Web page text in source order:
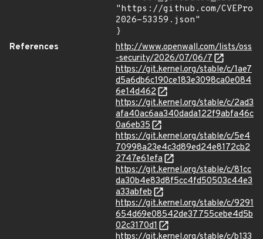
"https://github.com/
2026-53359.json"
}
References
http://www.openwall.com/lists/oss
-security/2026/07/06/7
https://git.kernel.org/stable/c/1ae7
d5a6db6c190ce183e3098ca0e084
6e14d462
https://git.kernel.org/stable/c/2ad3
afa40ac6aa340dada122f9abfa46c
0a6eb35
https://git.kernel.org/stable/c/5e4
70998a23e4c3d89ed24e8172cb2
2747e61efa
https://git.kernel.org/stable/c/81cc
da30b4e83d8f5cc4fd50503c44e3
a33abfeb
https://git.kernel.org/stable/c/9291
654d69e08542de37755cebe4d5b
02c3170d1